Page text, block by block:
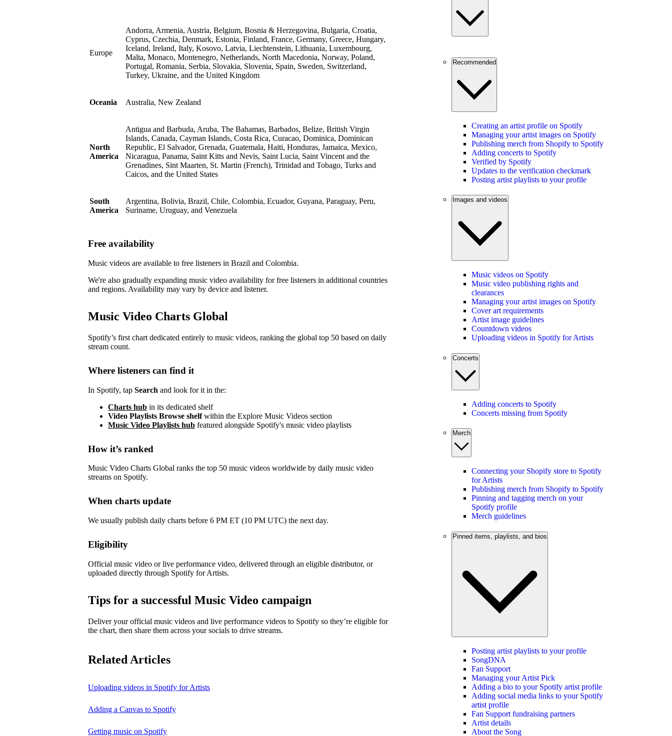
Europe
Andorra, Armenia, Austria, Belgium, Bosnia & Herzegovina, Bulgaria, Croatia,
Cyprus, Czechia, Denmark, Estonia, Finland, France, Germany, Greece, Hungary,
Iceland, Ireland, Italy, Kosovo, Latvia, Liechtenstein, Lithuania, Luxembourg,
Malta, Monaco, Montenegro, Netherlands, North Macedonia, Norway, Poland,
Portugal, Romania, Serbia, Slovakia, Slovenia, Spain, Sweden, Switzerland,
Turkey, Ukraine, and the United Kingdom
Oceania Australia, New Zealand
North
America
Antigua and Barbuda, Aruba, The Bahamas, Barbados, Belize, British Virgin
Islands, Canada, Cayman Islands, Costa Rica, Curacao, Dominica, Dominican
Republic, El Salvador, Grenada, Guatemala, Haiti, Honduras, Jamaica, Mexico,
Nicaragua, Panama, Saint Kitts and Nevis, Saint Lucia, Saint Vincent and the
Grenadines, Sint Maarten, St. Martin (French), Trinidad and Tobago, Turks and
Caicos, and the United States
South
America
Argentina, Bolivia, Brazil, Chile, Colombia, Ecuador, Guyana, Paraguay, Peru,
Suriname, Uruguay, and Venezuela
Free availability
Music videos are available to free listeners in Brazil and Colombia.
We're also gradually expanding music video availability for free listeners in additional countries
and regions. Availability may vary by device and listener.
Music Video Charts Global
Spotify’s first chart dedicated entirely to music videos, ranking the global top 50 based on daily
stream count.
Where listeners can find it
In Spotify, tap Search and look for it in the:
Charts hub in its dedicated shelf
Video Playlists Browse shelfwithin the Explore Music Videos section
Music Video Playlists hub featured alongside Spotify's music video playlists
How it’s ranked
Music Video Charts Global ranks the top 50 music videos worldwide by daily music video
streams on Spotify.
When charts update
We usually publish daily charts before 6 PM ET (10 PM UTC) the next day.
Eligibility
Official music video or live performance video, delivered through an eligible distributor, or
uploaded directly through Spotify for Artists.
Tips for a successful Music Video campaign
Deliver your official music videos and live performance videos to Spotify so they’re eligible for
the chart, then share them across your socials to drive streams.
Related Articles
Uploading videos in Spotify for Artists
Adding a Canvas to Spotify
Getting music on Spotify
Recommended
Creating an artist profile on Spotify
Managing your artist images on Spotify
Publishing merch from Shopify to Spotify
Adding concerts to Spotify
Verified by Spotify
Updates to the verification checkmark
Posting artist playlists to your profile
Images and videos
Music videos on Spotify
Music video publishing rights and
clearances
Managing your artist images on Spotify
Cover art requirements
Artist image guidelines
Countdown videos
Uploading videos in Spotify for Artists
Concerts
Adding concerts to Spotify
Concerts missing from Spotify
Merch
Connecting your Shopify store to Spotify
for Artists
Publishing merch from Shopify to Spotify
Pinning and tagging merch on your
Spotify profile
Merch guidelines
Pinned items, playlists, and bios
Posting artist playlists to your profile
SongDNA
Fan Support
Managing your Artist Pick
Adding a bio to your Spotify artist profile
Adding social media links to your Spotify
artist profile
Fan Support fundraising partners
Artist details
About the Song